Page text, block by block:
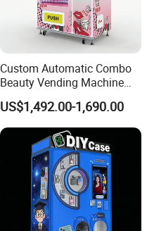
Custom Automatic Combo
Beauty Vending Machine
with Card Reader
US$1,492.00-1,690.00